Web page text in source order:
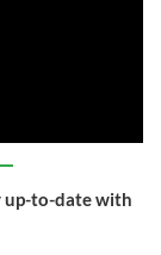
up-to-date with